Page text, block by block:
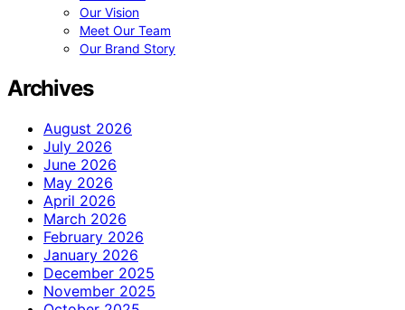
Our Vision
Meet Our Team
Our Brand Story
Archives
August 2026
July 2026
June 2026
May 2026
April 2026
March 2026
February 2026
January 2026
December 2025
November 2025